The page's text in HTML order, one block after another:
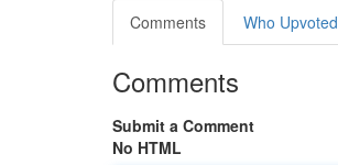
Comments
Who Upvoted
Comments
Submit a Comment
No HTML